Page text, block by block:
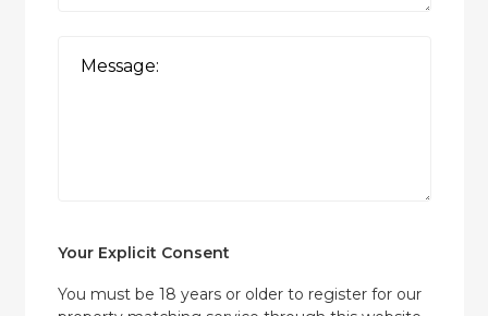
Your Explicit Consent
You must be 18 years or older to register for our